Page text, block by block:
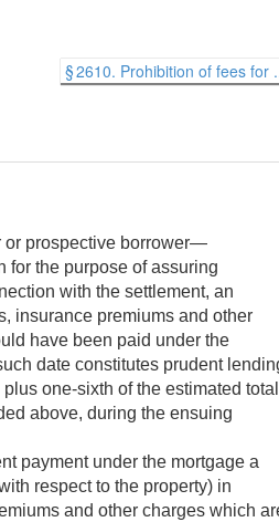
§ 2610. Prohibition of fees for
or prospective borrower—
for the purpose of assuring
with the settlement, an
insurance premiums and other
have been paid under the
date constitutes prudent
one-sixth of the estimated total
above, during the ensuing
payment under the mortgage a
respect to the property) in
and other charges which